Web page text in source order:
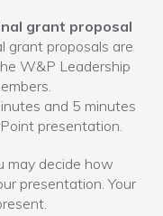
grant proposal
grant proposals are
W&P Leadership
and 5 minutes
presentation.
may decide how
presentation. Your